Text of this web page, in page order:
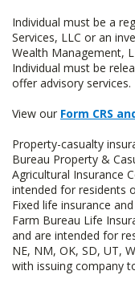
Individual must be a
Services, LLC or an
Wealth Management,
Individual must be
offer advisory services.
View our Form CRS
Property-casualty
Bureau Property &
Agricultural Insurance
intended for residents
Fixed life insurance
Farm Bureau Life
and are intended for
NE, NM, OK, SD, UT,
with issuing company